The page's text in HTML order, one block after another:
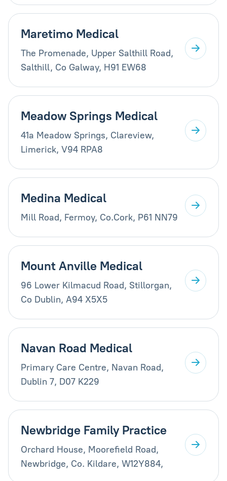
Maretimo Medical
The Promenade, Upper Salthill Road,
Salthill, Co Galway, H91 EW68
Meadow Springs Medical
41a Meadow Springs, Clareview,
Limerick, V94 RPA8
Medina Medical
Mill Road, Fermoy, Co.Cork, P61 NN79
Mount Anville Medical
96 Lower Kilmacud Road, Stillorgan,
Co Dublin, A94 X5X5
Navan Road Medical
Primary Care Centre, Navan Road,
Dublin 7, D07 K229
Newbridge Family Practice
Orchard House, Moorefield Road,
Newbridge, Co. Kildare, W12Y884,